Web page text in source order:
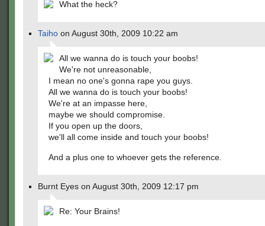
What the heck?
Taiho on August 30th, 2009 10:22 am
All we wanna do is touch your boobs!
We're not unreasonable,
I mean no one's gonna rape you guys.
All we wanna do is touch your boobs!
We're at an impasse here,
maybe we should compromise.
If you open up the doors,
we'll all come inside and touch your boobs!
And a plus one to whoever gets the reference.
Burnt Eyes on August 30th, 2009 12:17 pm
Re: Your Brains!